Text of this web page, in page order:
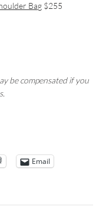
Bag $255
be compensated if you
Email